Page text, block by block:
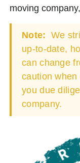
moving
Note: We
up-to-date,
can change
caution
you due
company.